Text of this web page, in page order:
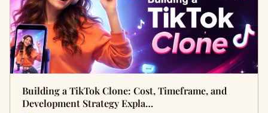
Building a TikTok Clone: Cost, Timeframe, and
Development Strategy Expla…